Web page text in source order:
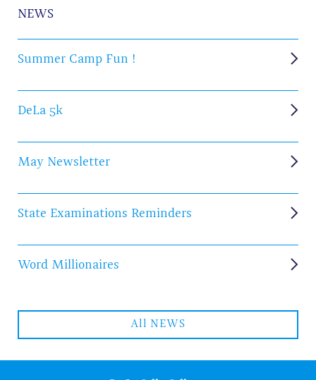
NEWS
Summer Camp Fun !
DeLa 5k
May Newsletter
State Examinations Reminders
Word Millionaires
All NEWS